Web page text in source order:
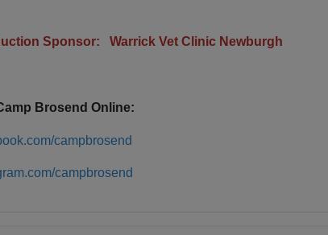
Sponsor: Warrick Vet Clinic Newburgh
Brosend Online:
campbrosend
campbrosend